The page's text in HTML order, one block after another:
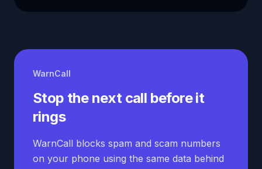
WarnCall
Stop the next call before it
rings
WarnCall blocks spam and scam numbers
on your phone using the same data behind